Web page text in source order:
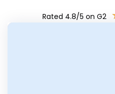
Rated 4.8/5 on G2